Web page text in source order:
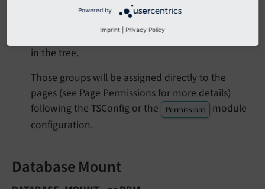
Grants permissions to all pages in the pages tree
for a given site or only selected branches of pages
in the tree.
Those groups will be assigned directly to the
pages (see Page Permissions for more details)
following the TSConfig or the
Permissions
module
configuration.
Database Mount
Powered by
Imprint Privacy Policy